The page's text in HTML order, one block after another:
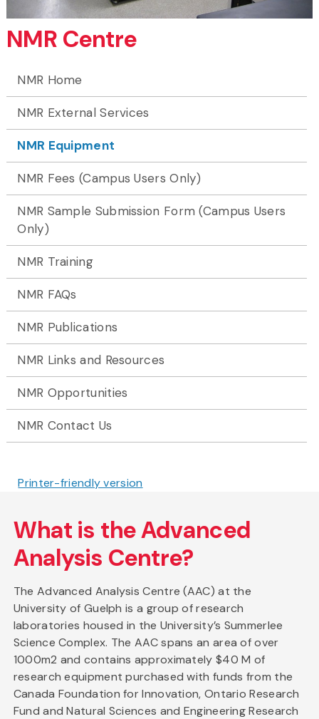
NMR Centre
NMR Home
NMR External Services
NMR Equipment
NMR Fees (Campus Users Only)
NMR Sample Submission Form (Campus Users
Only)
NMR Training
NMR FAQs
NMR Publications
NMR Links and Resources
NMR Opportunities
NMR Contact Us
Printer-friendly version
What is the Advanced
Analysis Centre?
The Advanced Analysis Centre (AAC) at the
University of Guelph is a group of research
laboratories housed in the University’s Summerlee
Science Complex. The AAC spans an area of over
1000m2 and contains approximately $40 M of
research equipment purchased with funds from the
Canada Foundation for Innovation, Ontario Research
Fund and Natural Sciences and Engineering Research